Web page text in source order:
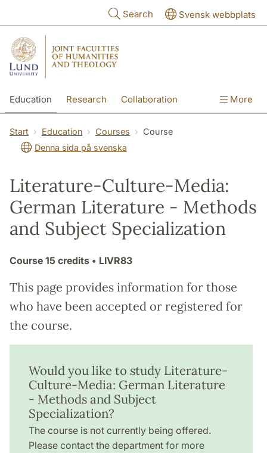
Search Svensk webbplats
Education Research Collaboration More
Start Education Courses
Course
Denna sida på svenska
Literature-Culture-Media:
German Literature - Methods
and Subject Specialization
Course 15 credits • LIVR83
This page provides information for those
who have been accepted or registered for
the course.
Would you like to study Literature-
Culture-Media: German Literature
- Methods and Subject
Specialization?
The course is not currently being offered.
Please contact the department for more